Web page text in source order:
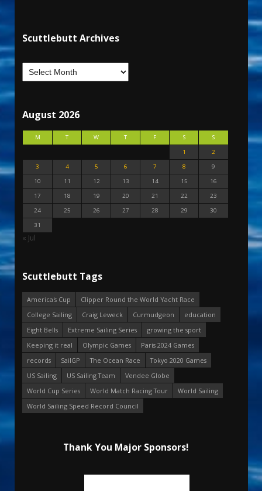
Scuttlebutt Archives
August 2026
M T W T F S
S
1
2
3
4 5 6 7 8
9
10
11 12 13 14 15
16
17
18 19 20 21 22
23
24
25 26 27 28 29
30
31
« Jul
Scuttlebutt Tags
America's Cup
Clipper Round the World Yacht Race
College Sailing
Craig Leweck Curmudgeon
education
Eight Bells
Extreme Sailing Series
growing the sport
Keeping it real
Olympic Games
Paris 2024 Games
records
SailGP The Ocean Race
Tokyo 2020 Games
US Sailing
US Sailing Team
Vendee Globe
World Cup Series
World Match Racing Tour
World Sailing
World Sailing Speed Record Council
Thank You Major Sponsors!